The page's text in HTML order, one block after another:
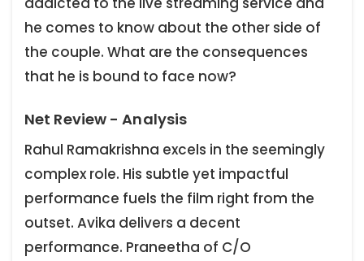
he comes to know about the other side of
the couple. What are the consequences
that he is bound to face now?
Net Review - Analysis
Rahul Ramakrishna excels in the seemingly
complex role. His subtle yet impactful
performance fuels the film right from the
outset. Avika delivers a decent
performance. Praneetha of C/O